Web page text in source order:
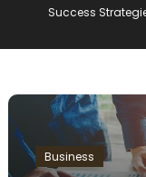
Success
Business